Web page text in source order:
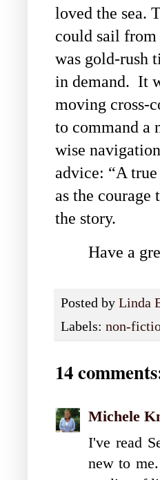
loved the sea.
could sail from
was gold-rush
in demand. It
moving cross-
to command a
wise
advice: “A
as the courage
the story.
Have a
Posted by Linda
Labels: non-
14
Michele
I've read
new to